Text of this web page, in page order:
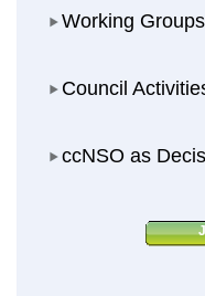
Working Groups
Working Groups
Council Activities
Council
ccNSO as
ccNSO as